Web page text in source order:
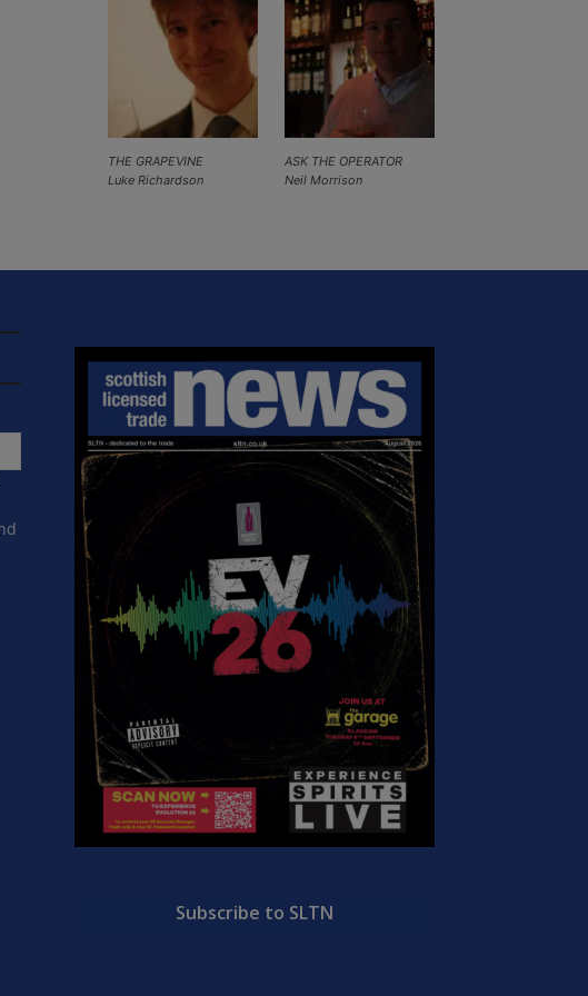
ASK THE OPERATOR
Neil Morrison
THE GRAPEVINE
Luke Richardson
Subscribe to SLTN